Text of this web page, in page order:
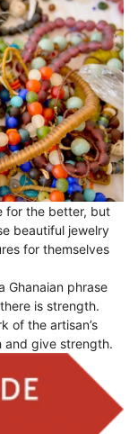
for the better, but
beautiful jewelry
for themselves
Ghanaian phrase
is strength.
of the artisan’s
and give strength.